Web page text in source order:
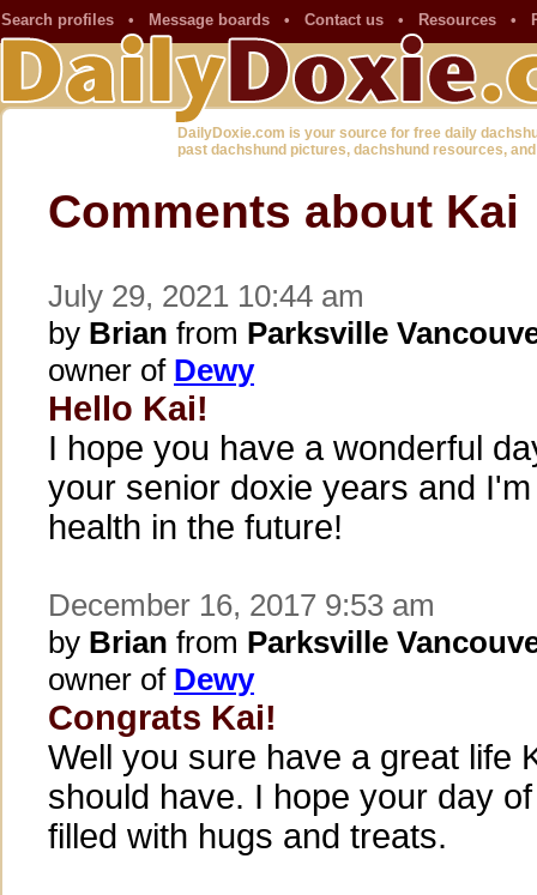
Search profiles • Message boards • Contact us • Resources •
DailyDoxie.com is your source for free daily
past dachshund pictures, dachshund resources,
Comments about Kai
July 29, 2021 10:44 am
by Brian from Parksville
owner of Dewy
Hello Kai!
I hope you have a wonderful
your senior doxie years and
health in the future!
December 16, 2017 9:53 am
by Brian from Parksville
owner of Dewy
Congrats Kai!
Well you sure have a great life
should have. I hope your day
filled with hugs and treats.